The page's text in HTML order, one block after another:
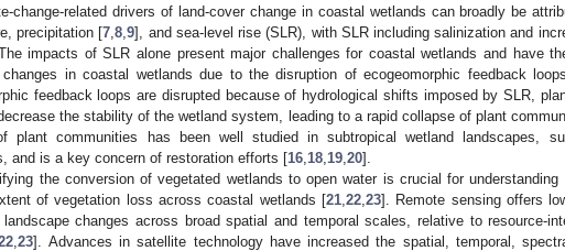
change-related drivers of land-cover change in coastal wetlands can broadly be
precipitation [7 ,8 ,9], and sea-level rise (SLR), with SLR including salinization and
impacts of SLR alone present major challenges for coastal wetlands and have
in coastal wetlands due to the disruption of ecogeomorphic feedback
feedback loops are disrupted because of hydrological shifts imposed by SLR,
the stability of the wetland system, leading to a rapid collapse of plant
plant communities has been well studied in subtropical wetland landscapes,
and is a key concern of restoration efforts [16 18 19 20].
the conversion of vegetated wetlands to open water is crucial for
of vegetation loss across coastal wetlands [21 22 23]. Remote sensing offers
landscape changes across broad spatial and temporal scales, relative to resource-
,23]. Advances in satellite technology have increased the spatial, temporal,